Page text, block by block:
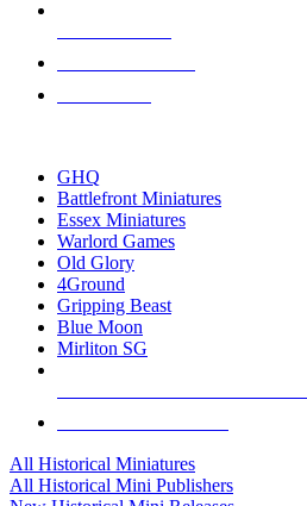
GHQ
Battlefront Miniatures
Essex Miniatures
Warlord Games
Old Glory
4Ground
Gripping Beast
Blue Moon
Mirliton SG
All Historical Miniatures
All Historical Mini Publishers